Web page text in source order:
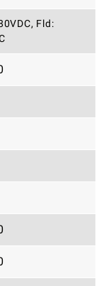
Fld: